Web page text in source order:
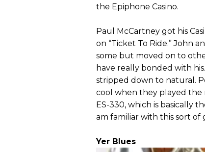
the Epiphone Casino.
Paul McCartney got his
on “Ticket To Ride.” John
some but moved on to
have really bonded with
stripped down to natural.
cool when they played the
ES-330, which is basically
am familiar with this sort of
Yer Blues